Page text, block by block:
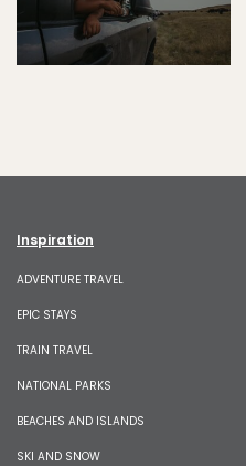
Inspiration
ADVENTURE TRAVEL
EPIC STAYS
TRAIN TRAVEL
NATIONAL PARKS
BEACHES AND ISLANDS
SKI AND SNOW